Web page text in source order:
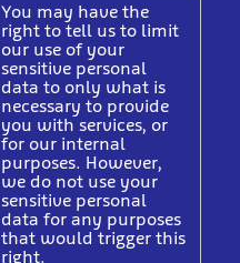
You may have the
right to tell us to limit
our use of your
sensitive personal
data to only what is
necessary to provide
you with services, or
for our internal
purposes. However,
we do not use your
sensitive personal
data for any purposes
that would trigger this
right.